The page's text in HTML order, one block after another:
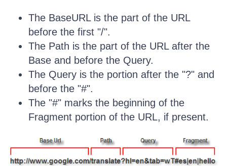
The BaseURL is the part of the URL
before the first "/".
The Path is the part of the URL after the
Base and before the Query.
The Query is the portion after the "?" and
before the "#".
The "#" marks the beginning of the
Fragment portion of the URL, if present.